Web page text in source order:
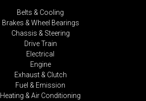
Belts & Cooling
Brakes & Wheel Bearings
Chassis & Steering
Drive Train
Electrical
Engine
Exhaust & Clutch
Fuel & Emission
Heating & Air Conditioning